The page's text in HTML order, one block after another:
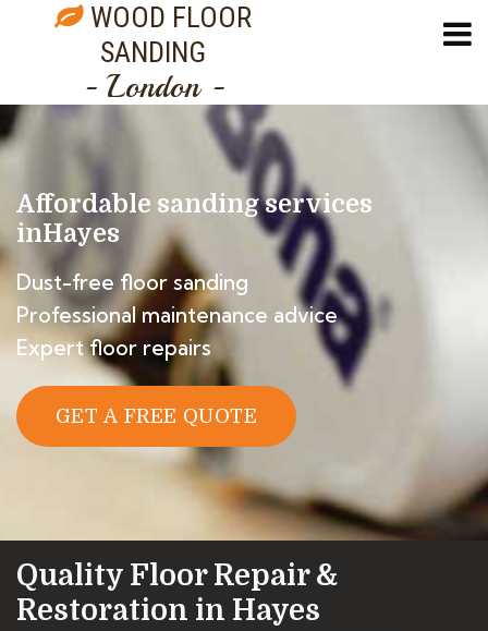
WOOD FLOOR
SANDING
- London -
Affordable sanding services
inHayes
Dust-free floor sanding
Professional maintenance advice
Expert floor repairs
GET A FREE QUOTE
Quality Floor Repair &
Restoration in Hayes